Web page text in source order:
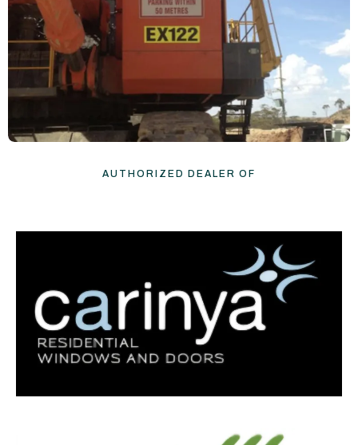
AUTHORIZED DEALER OF